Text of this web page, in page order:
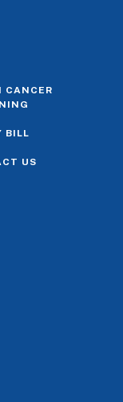
CANCER
BILL
US